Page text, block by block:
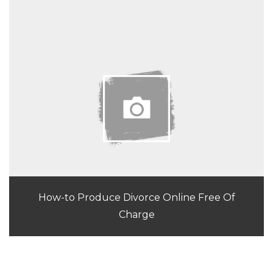
How-to Produce Divorce Online Free Of
Charge